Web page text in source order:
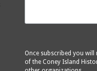
Once subscribed you
of the Coney Island